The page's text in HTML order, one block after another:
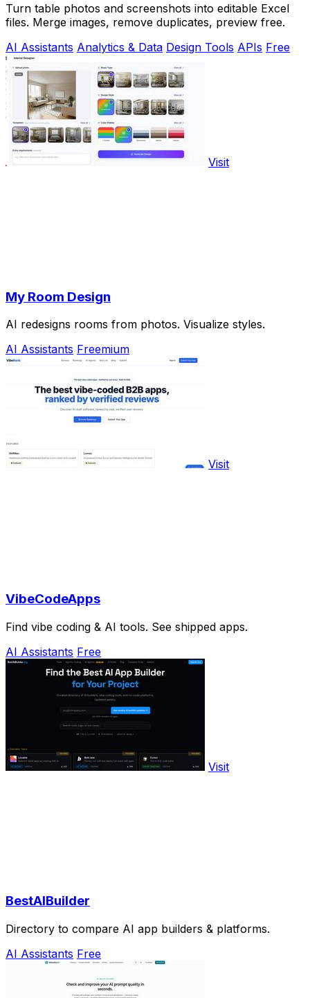
Turn table photos and screenshots into editable Excel
files. Merge images, remove duplicates, preview free.
AI Assistants Analytics & Data Design Tools APIs Free
Visit
My Room Design
AI redesigns rooms from photos. Visualize styles.
AI Assistants Freemium
Visit
VibeCodeApps
Find vibe coding & AI tools. See shipped apps.
AI Assistants Free
Visit
BestAIBuilder
Directory to compare AI app builders & platforms.
AI Assistants Free